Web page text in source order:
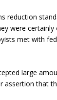
reduction
were
met with
large
assertion that